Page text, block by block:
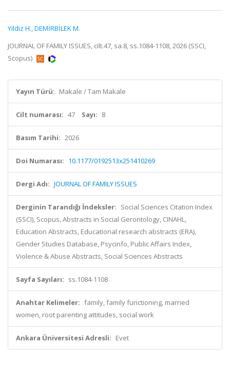
Yildiz H.,DEMİRBİLEK M.
JOURNAL OF FAMILY ISSUES, cilt.47, sa.8, ss.1084-1108, 2026 (SSCI,
Scopus)
Yayın Türü: Makale / Tam Makale
Cilt numarası: 47 Sayı: 8
Basım Tarihi: 2026
Doi Numarası: 10.1177/0192513x251410269
Dergi Adı: JOURNAL OF FAMILY ISSUES
Derginin Tarandığı İndeksler: Social Sciences Citation Index
(SSCI), Scopus, Abstracts in Social Gerontology, CINAHL,
Education Abstracts, Educational research abstracts (ERA),
Gender Studies Database, Psycinfo, Public Affairs Index,
Violence & Abuse Abstracts, Social Sciences Abstracts
Sayfa Sayıları: ss.1084-1108
Anahtar Kelimeler: family, family functioning, married
women, root parenting attitudes, social work
Ankara Üniversitesi Adresli: Evet